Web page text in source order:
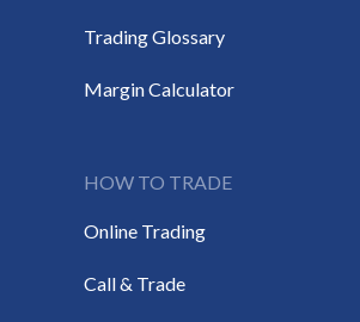
Trading Glossary
Margin Calculator
HOW TO TRADE
Online Trading
Call & Trade